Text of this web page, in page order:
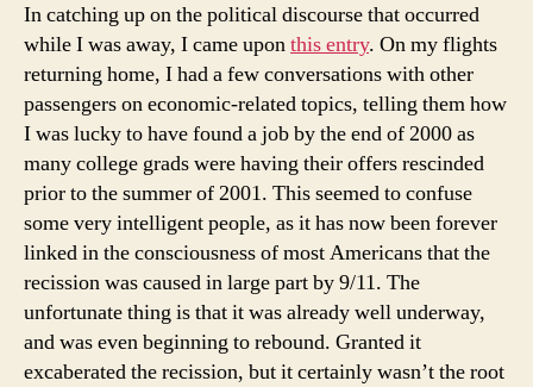
In catching up on the political discourse that occurred
while I was away, I came uponthis entry. On my flights
returning home, I had a few conversations with other
passengers on economic-related topics, telling them how
I was lucky to have found a job by the end of 2000 as
many college grads were having their offers rescinded
prior to the summer of 2001. This seemed to confuse
some very intelligent people, as it has now been forever
linked in the consciousness of most Americans that the
recission was caused in large part by 9/11. The
unfortunate thing is that it was already well underway,
and was even beginning to rebound. Granted it
excaberated the recission, but it certainly wasn’t the root